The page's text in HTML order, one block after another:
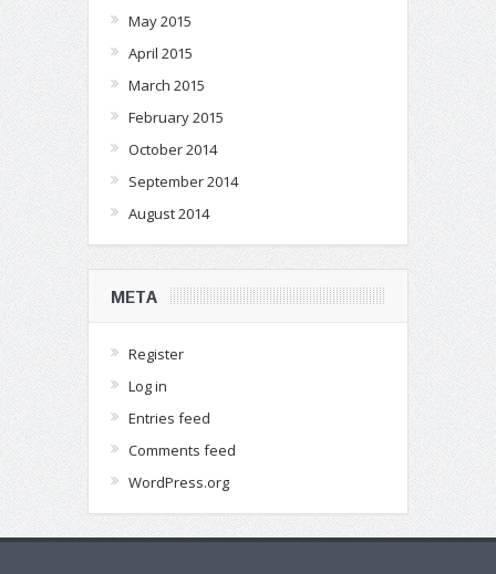
May 2015
April 2015
March 2015
February 2015
October 2014
September 2014
August 2014
META
Register
Log in
Entries feed
Comments feed
WordPress.org